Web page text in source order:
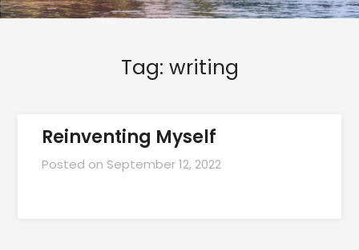
Tag: writing
Reinventing Myself
Posted on September 12, 2022